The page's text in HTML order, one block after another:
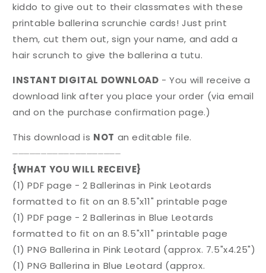
kiddo to give out to their classmates with these
printable ballerina scrunchie cards! Just print
them, cut them out, sign your name, and add a
hair scrunch to give the ballerina a tutu.
INSTANT DIGITAL DOWNLOAD - You will receive a
download link after you place your order (via email
and on the purchase confirmation page.)
This download is NOT an editable file.
⏤⏤⏤⏤⏤⏤⏤⏤⏤⏤⏤⏤⏤⏤⏤⏤⏤⏤⏤
{WHAT YOU WILL RECEIVE}
(1) PDF page - 2 Ballerinas in Pink Leotards
formatted to fit on an 8.5"x11" printable page
(1) PDF page - 2 Ballerinas in Blue Leotards
formatted to fit on an 8.5"x11" printable page
(1) PNG Ballerina in Pink Leotard (approx. 7.5"x4.25")
(1) PNG Ballerina in Blue Leotard (approx.